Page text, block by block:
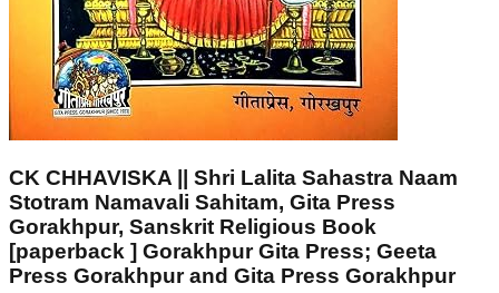
CK CHHAVISKA || Shri Lalita Sahastra Naam
Stotram Namavali Sahitam, Gita Press
Gorakhpur, Sanskrit Religious Book
[paperback ] Gorakhpur Gita Press; Geeta
Press Gorakhpur and Gita Press Gorakhpur